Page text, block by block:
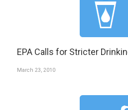
EPA Calls for Stricter
March 23, 2010